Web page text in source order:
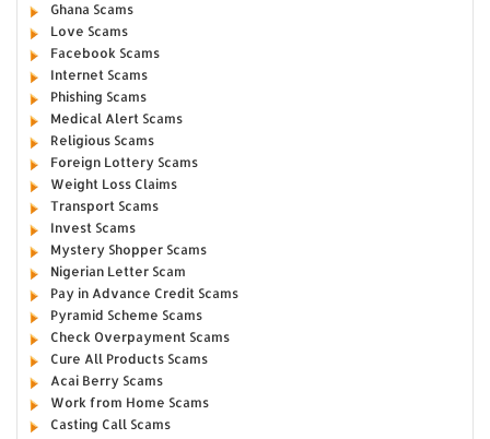
Ghana Scams
Love Scams
Facebook Scams
Internet Scams
Phishing Scams
Medical Alert Scams
Religious Scams
Foreign Lottery Scams
Weight Loss Claims
Transport Scams
Invest Scams
Mystery Shopper Scams
Nigerian Letter Scam
Pay in Advance Credit Scams
Pyramid Scheme Scams
Check Overpayment Scams
Cure All Products Scams
Acai Berry Scams
Work from Home Scams
Casting Call Scams